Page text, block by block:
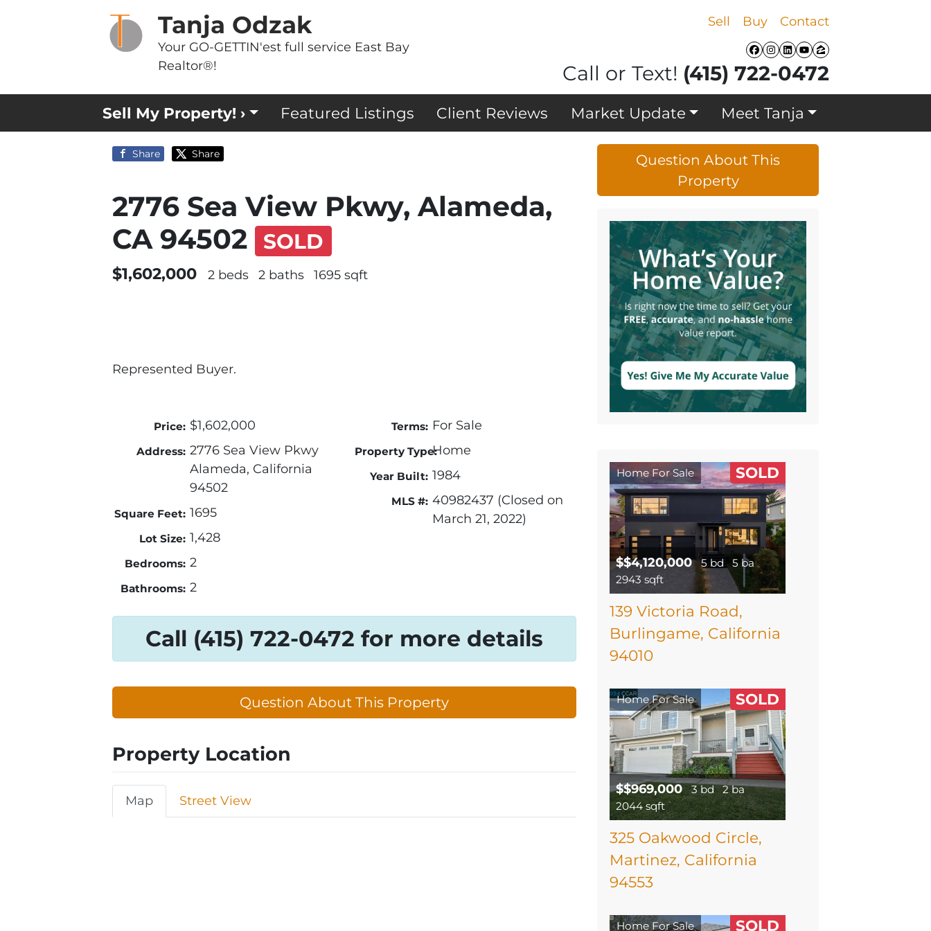
Sell Buy Contact
Facebook
Instagram
LinkedIn
YouTube
Zillow
Tanja Odzak
Your GO-GETTIN'est full service East Bay
Realtor®!
Call or Text! (415) 722-0472
Sell My Property! › Featured Listings Client Reviews Market Update Meet Tanja
Share Share
2776 Sea View Pkwy, Alameda,
CA 94502
SOLD
$1,602,000 2 beds 2 baths 1695 sqft
Represented Buyer.
Price: $1,602,000
Address: 2776 Sea View Pkwy
Alameda, California
94502
Square Feet: 1695
Lot Size: 1,428
Bedrooms: 2
Bathrooms: 2
Terms: For Sale
Property Type:Home
Year Built: 1984
MLS #: 40982437 (Closed on
March 21, 2022)
Call (415) 722-0472 for more details
Question About This Property
Property Location
Map Street View
Question About This
Property
Home For Sale SOLD
$$4,120,000 5 bd
5 ba
2943 sqft
139 Victoria Road,
Burlingame, California
94010
Home For Sale SOLD
$$969,000 3 bd
2 ba
2044 sqft
325 Oakwood Circle,
Martinez, California
94553
Home For Sale SOLD